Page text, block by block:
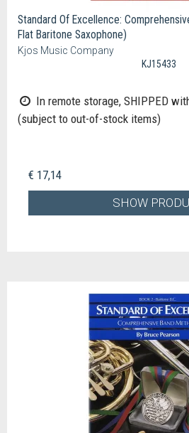
Standard Of Excellence:
Flat Baritone Saxophone)
Kjos Music Company
KJ15433
In remote storage, SHIPPED
(subject to out-of-stock items)
€ 17,14
SHOW